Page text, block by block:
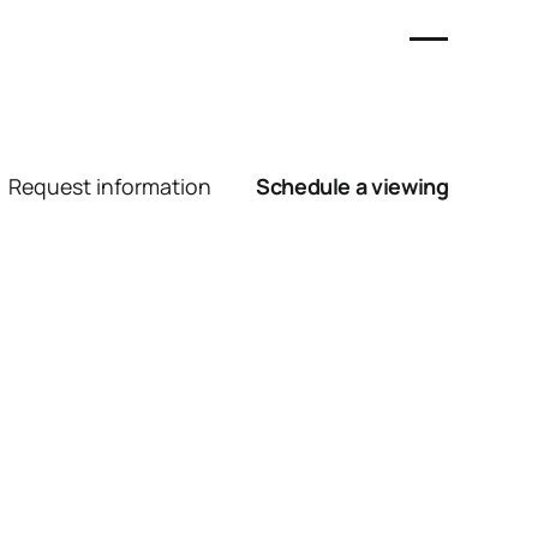
Request information Schedule a viewing